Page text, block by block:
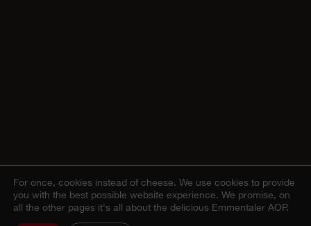
For once, cookies instead of cheese. We use cookies to provide
you with the best possible website experience. We promise, on
all the other pages it's all about the delicious Emmentaler AOP.